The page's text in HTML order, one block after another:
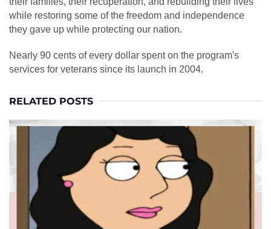
while restoring some of the freedom and independence
they gave up while protecting our nation.
Nearly 90 cents of every dollar spent on the program's
services for veterans since its launch in 2004.
RELATED POSTS